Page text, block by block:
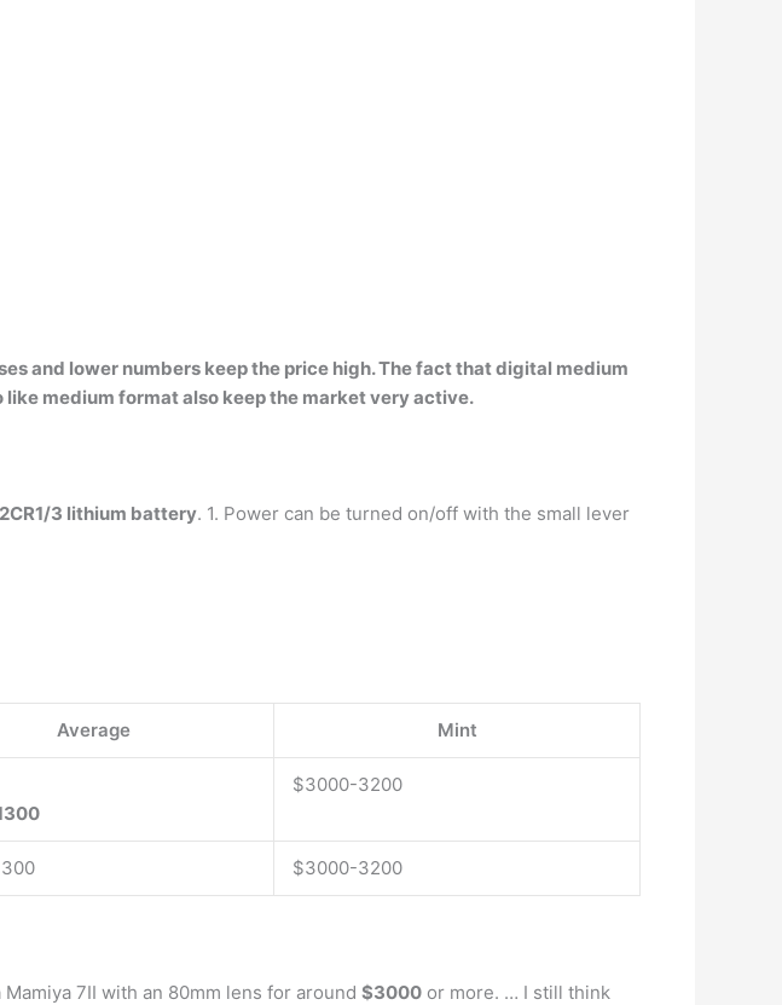
and lower numbers keep the price high. The fact thatdigital medium
medium format also keep the market very active.
3 lithium battery. 1. Power can be turned on/off with the small lever
Average Mint
$3000-3200
$3000-3200
7II with an 80mm lens for around $3000 or more. … I still think